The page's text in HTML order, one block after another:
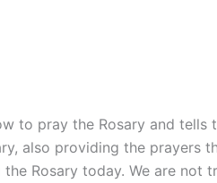
to pray the Rosary and tells
also providing the prayers
Rosary today. We are not